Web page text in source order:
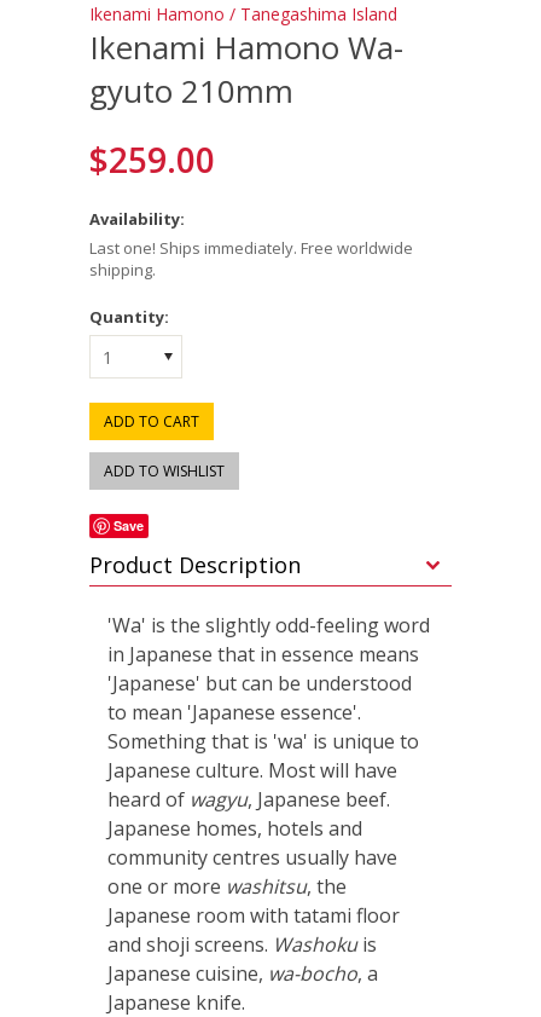
Ikenami Hamono / Tanegashima Island
Ikenami Hamono Wa-
gyuto 210mm
$259.00
Availability:
Last one! Ships immediately. Free worldwide
shipping.
Quantity:
1
Save
Product Description
'Wa' is the slightly odd-feeling word
in Japanese that in essence means
'Japanese' but can be understood
to mean 'Japanese essence'.
Something that is 'wa' is unique to
Japanese culture. Most will have
heard of wagyu, Japanese beef.
Japanese homes, hotels and
community centres usually have
one or more washitsu, the
Japanese room with tatami floor
and shoji screens. Washokuis
Japanese cuisine, wa-bocho, a
Japanese knife.